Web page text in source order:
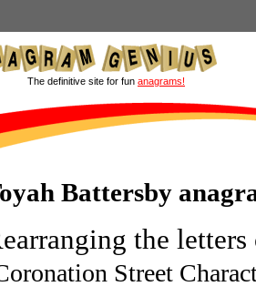
The definitive site for fun anagrams!
Battersby
the
Street